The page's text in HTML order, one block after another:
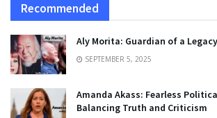
Recommended
Aly Morita: Guardian of a
SEPTEMBER 5, 2025
Amanda Akass: Fearless
Balancing Truth and Criticism